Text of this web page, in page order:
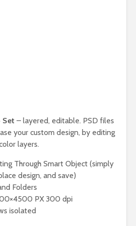
Set – layered, editable. PSD files
your custom design, by editing
layers.
Through Smart Object (simply
design, and save)
Folders
PX 300 dpi
isolated